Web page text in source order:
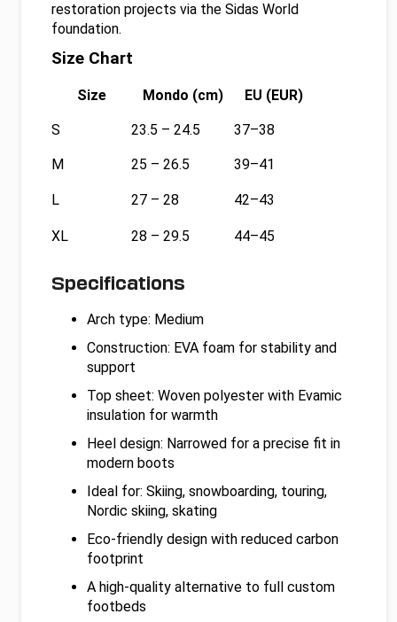
restoration projects via the Sidas World
foundation.
Size Chart
Size Mondo (cm) EU (EUR)
S 23.5 – 24.5 37–38
M 25 – 26.5 39–41
L 27 – 28 42–43
XL 28 – 29.5 44–45
Specifications
Arch type: Medium
Construction: EVA foam for stability and
support
Top sheet: Woven polyester with Evamic
insulation for warmth
Heel design: Narrowed for a precise fit in
modern boots
Ideal for: Skiing, snowboarding, touring,
Nordic skiing, skating
Eco-friendly design with reduced carbon
footprint
A high-quality alternative to full custom
footbeds